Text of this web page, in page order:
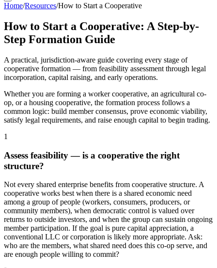
Home/Resources/How to Start a Cooperative
How to Start a Cooperative: A Step-by-
Step Formation Guide
A practical, jurisdiction-aware guide covering every stage of
cooperative formation — from feasibility assessment through legal
incorporation, capital raising, and early operations.
Whether you are forming a worker cooperative, an agricultural co-
op, or a housing cooperative, the formation process follows a
common logic: build member consensus, prove economic viability,
satisfy legal requirements, and raise enough capital to begin trading.
1
Assess feasibility — is a cooperative the right
structure?
Not every shared enterprise benefits from cooperative structure. A
cooperative works best when there is a shared economic need
among a group of people (workers, consumers, producers, or
community members), when democratic control is valued over
returns to outside investors, and when the group can sustain ongoing
member participation. If the goal is pure capital appreciation, a
conventional LLC or corporation is likely more appropriate. Ask:
who are the members, what shared need does this co-op serve, and
are enough people willing to commit?